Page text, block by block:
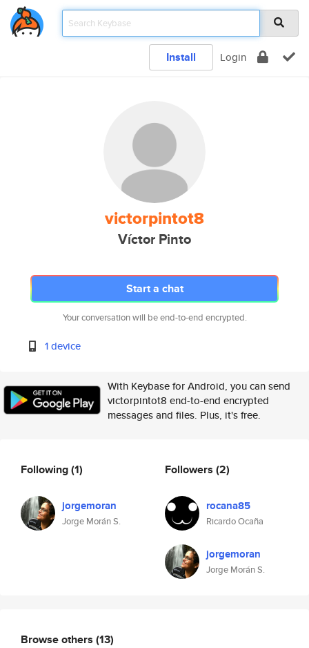
Install Login
victorpintot8
Víctor Pinto
Start a chat
Your conversation will be end-to-end encrypted.
1 device
With Keybase for Android, you can send
victorpintot8 end-to-end encrypted
messages and files. Plus, it's free.
Following(1)
jorgemoran
Jorge Morán S.
Followers (2)
rocana85
Ricardo Ocaña
jorgemoran
Jorge Morán S.
Browse others (13)